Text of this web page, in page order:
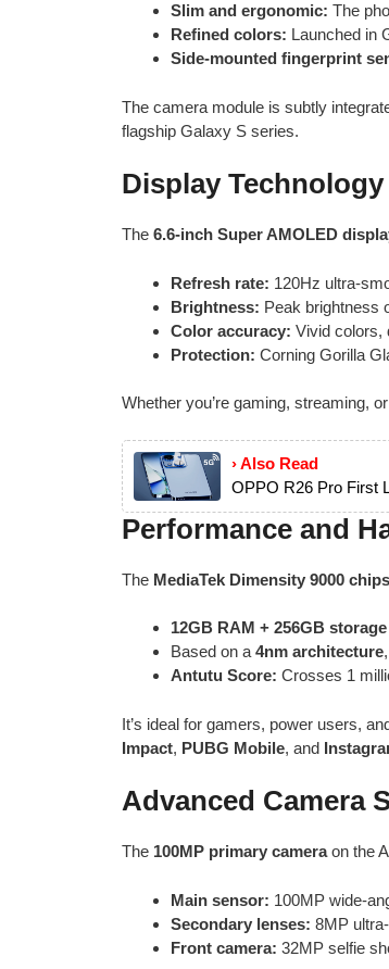
Slim and ergonomic: The
Refined colors: Launched in
Side-mounted fingerprint
The camera module is subtly
flagship Galaxy S series.
Display
The 6.6-inch Super AMOLED
Refresh rate: 120Hz ultra-
Brightness: Peak brightness
Color accuracy: Vivid colors,
Protection: Corning Gorilla
Whether you’re gaming, streaming,
› Also Read
OPPO R26 Pro First
Performance and
The MediaTek Dimensity 9000
12GB RAM + 256GB storage
Based on a 4nm architecture
Antutu Score: Crosses 1
It’s ideal for gamers, power users,
Impact, PUBG Mobile, and
Advanced Camera
The 100MP primary cameraon the
Main sensor: 100MP wide-
Secondary lenses: 8MP
Front camera: 32MP selfie